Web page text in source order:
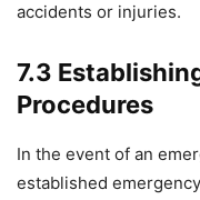
accidents or injuries.
7.3
Procedures
In the event of an
established